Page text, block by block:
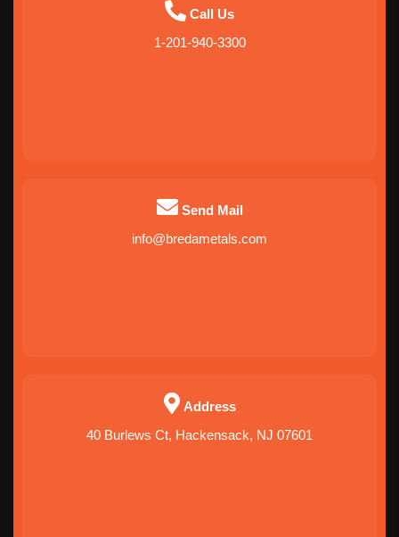
Call Us
1-201-940-3300
Send Mail
info@bredametals.com
Address
40 Burlews Ct, Hackensack, NJ 07601